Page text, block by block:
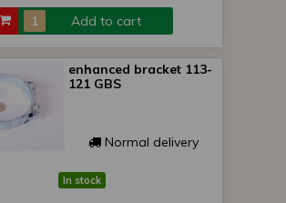
Add to cart
enhanced bracket 113-
121 GBS
Normal delivery
In stock